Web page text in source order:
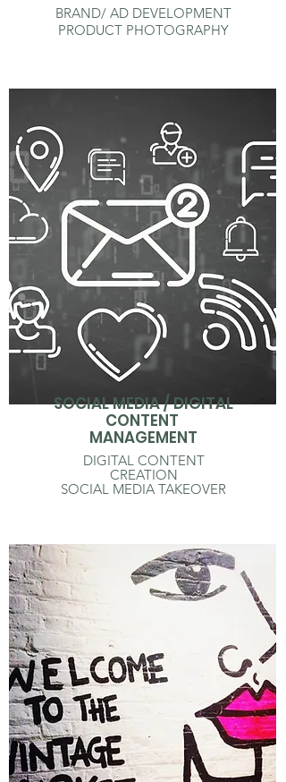
BRAND/ AD DEVELOPMENT
PRODUCT PHOTOGRAPHY
SOCIAL MEDIA / DIGITAL
CONTENT
MANAGEMENT
DIGITAL CONTENT
CREATION
SOCIAL MEDIA TAKEOVER